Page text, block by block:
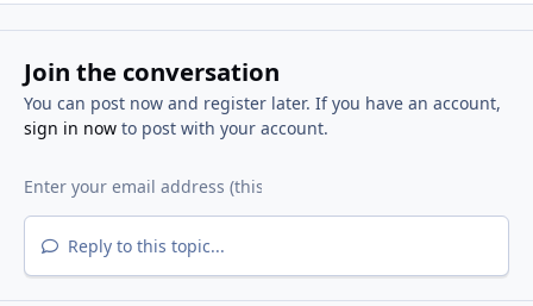
Join the conversation
You can post now and register later. If you have an account,
sign in nowto post with your account.
Reply to this topic...